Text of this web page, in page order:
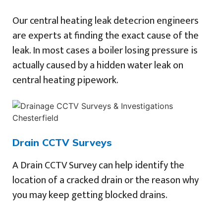
Our central heating leak detecrion engineers
are experts at finding the exact cause of the
leak. In most cases a boiler losing pressure is
actually caused by a hidden water leak on
central heating pipework.
Drain CCTV Surveys
A Drain CCTV Survey can help identify the
location of a cracked drain or the reason why
you may keep getting blocked drains.